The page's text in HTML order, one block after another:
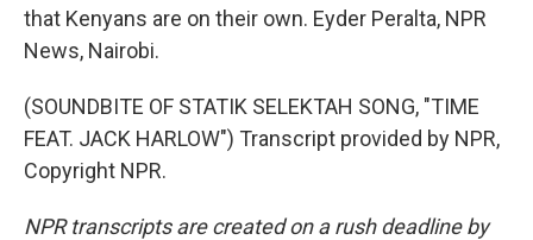
that Kenyans are on their own. Eyder Peralta, NPR
News, Nairobi.
(SOUNDBITE OF STATIK SELEKTAH SONG, "TIME
FEAT. JACK HARLOW") Transcript provided by NPR,
Copyright NPR.
NPR transcripts are created on a rush deadline by